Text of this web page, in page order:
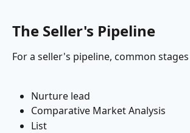
The Seller's Pipeline
For a seller's pipeline, common
Nurture lead
Comparative Market Analysis
List